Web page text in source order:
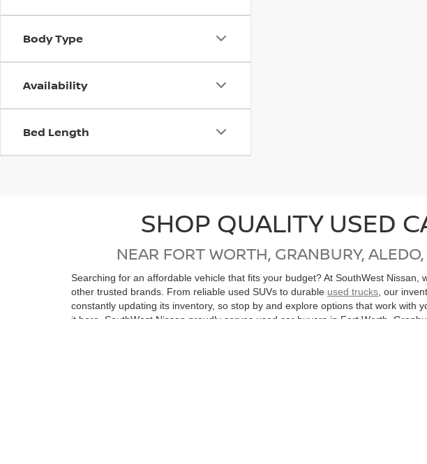
Body Type
Availability
Bed Length
SHOP QUALITY USED
NEAR FORT WORTH, GRANBURY,
Searching for an affordable vehicle that fits your budget? At SouthWest
other trusted brands. From reliable used SUVs to durable used trucks , our
constantly updating its inventory, so stop by and explore options that work with
it here. SouthWest Nissan proudly serves used car buyers in Fort Worth,